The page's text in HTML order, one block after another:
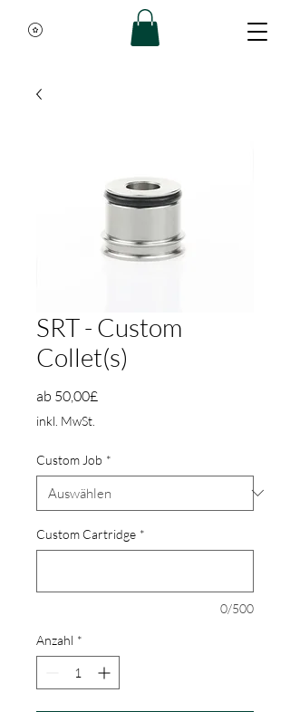
SRT - Custom
Collet(s)
ab 50,00£
inkl. MwSt.
Custom Job *
Custom Cartridge *
0/500
Anzahl *